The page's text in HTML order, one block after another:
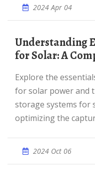
2024 Apr 04
Understanding Energy Storage Systems
for Solar: A
Explore the essentials of energy storage systems
for solar power and
storage systems for
optimizing the
2024 Oct 06